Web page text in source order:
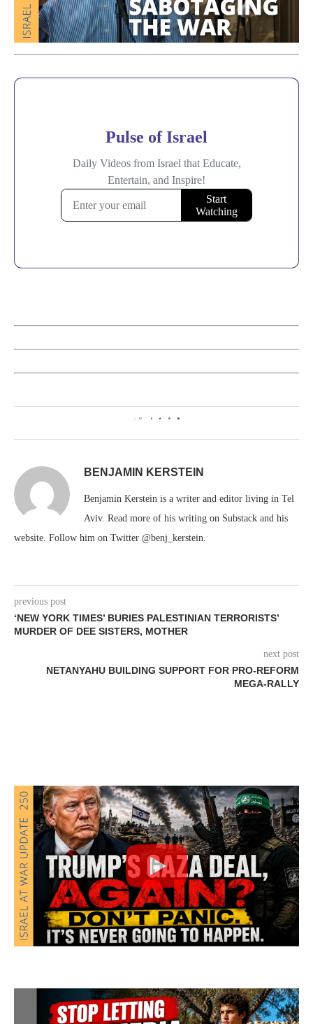
0
BENJAMIN KERSTEIN
Benjamin Kerstein is a writer and editor living in Tel
Aviv. Read more of his writing on Substack and his
website. Follow him on Twitter @benj_kerstein.
previous post
‘NEW YORK TIMES’ BURIES PALESTINIAN TERRORISTS’
MURDER OF DEE SISTERS, MOTHER
next post
NETANYAHU BUILDING SUPPORT FOR PRO-REFORM
MEGA-RALLY